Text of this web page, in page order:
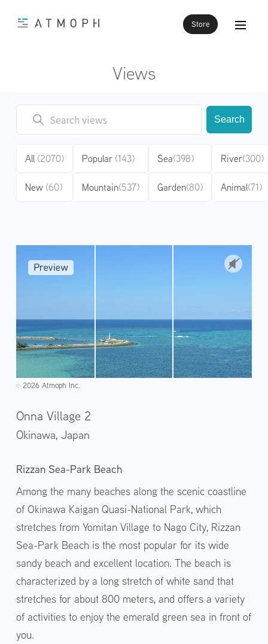
Store
Views
Search
All (2070)
New (60)
Popular (143)
Mountain(537)
Sea(398)
Garden(80)
River(300)
Animal(71)
©️2026 Atmoph Inc.
Onna Village 2
Okinawa, Japan
Rizzan Sea-Park Beach
Among the many beaches along the scenic coastline
of Okinawa Kaigan Quasi-National Park, which
stretches from Yomitan Village to Nago City, Rizzan
Sea-Park Beach is the most popular for its wide
sandy beach and excellent location. The beach is
characterized by a long stretch of white sand that
stretches for about 800 meters, and offers a variety
of activities to enjoy the emerald green sea in front of
you.